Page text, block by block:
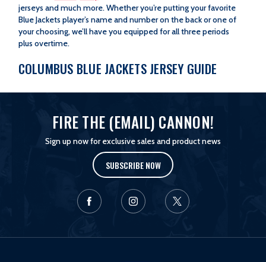
jerseys and much more. Whether you’re putting your favorite
Blue Jackets player’s name and number on the back or one of
your choosing, we’ll have you equipped for all three periods
plus overtime.
COLUMBUS BLUE JACKETS JERSEY GUIDE
FIRE THE (EMAIL) CANNON!
Sign up now for exclusive sales and product news
SUBSCRIBE NOW